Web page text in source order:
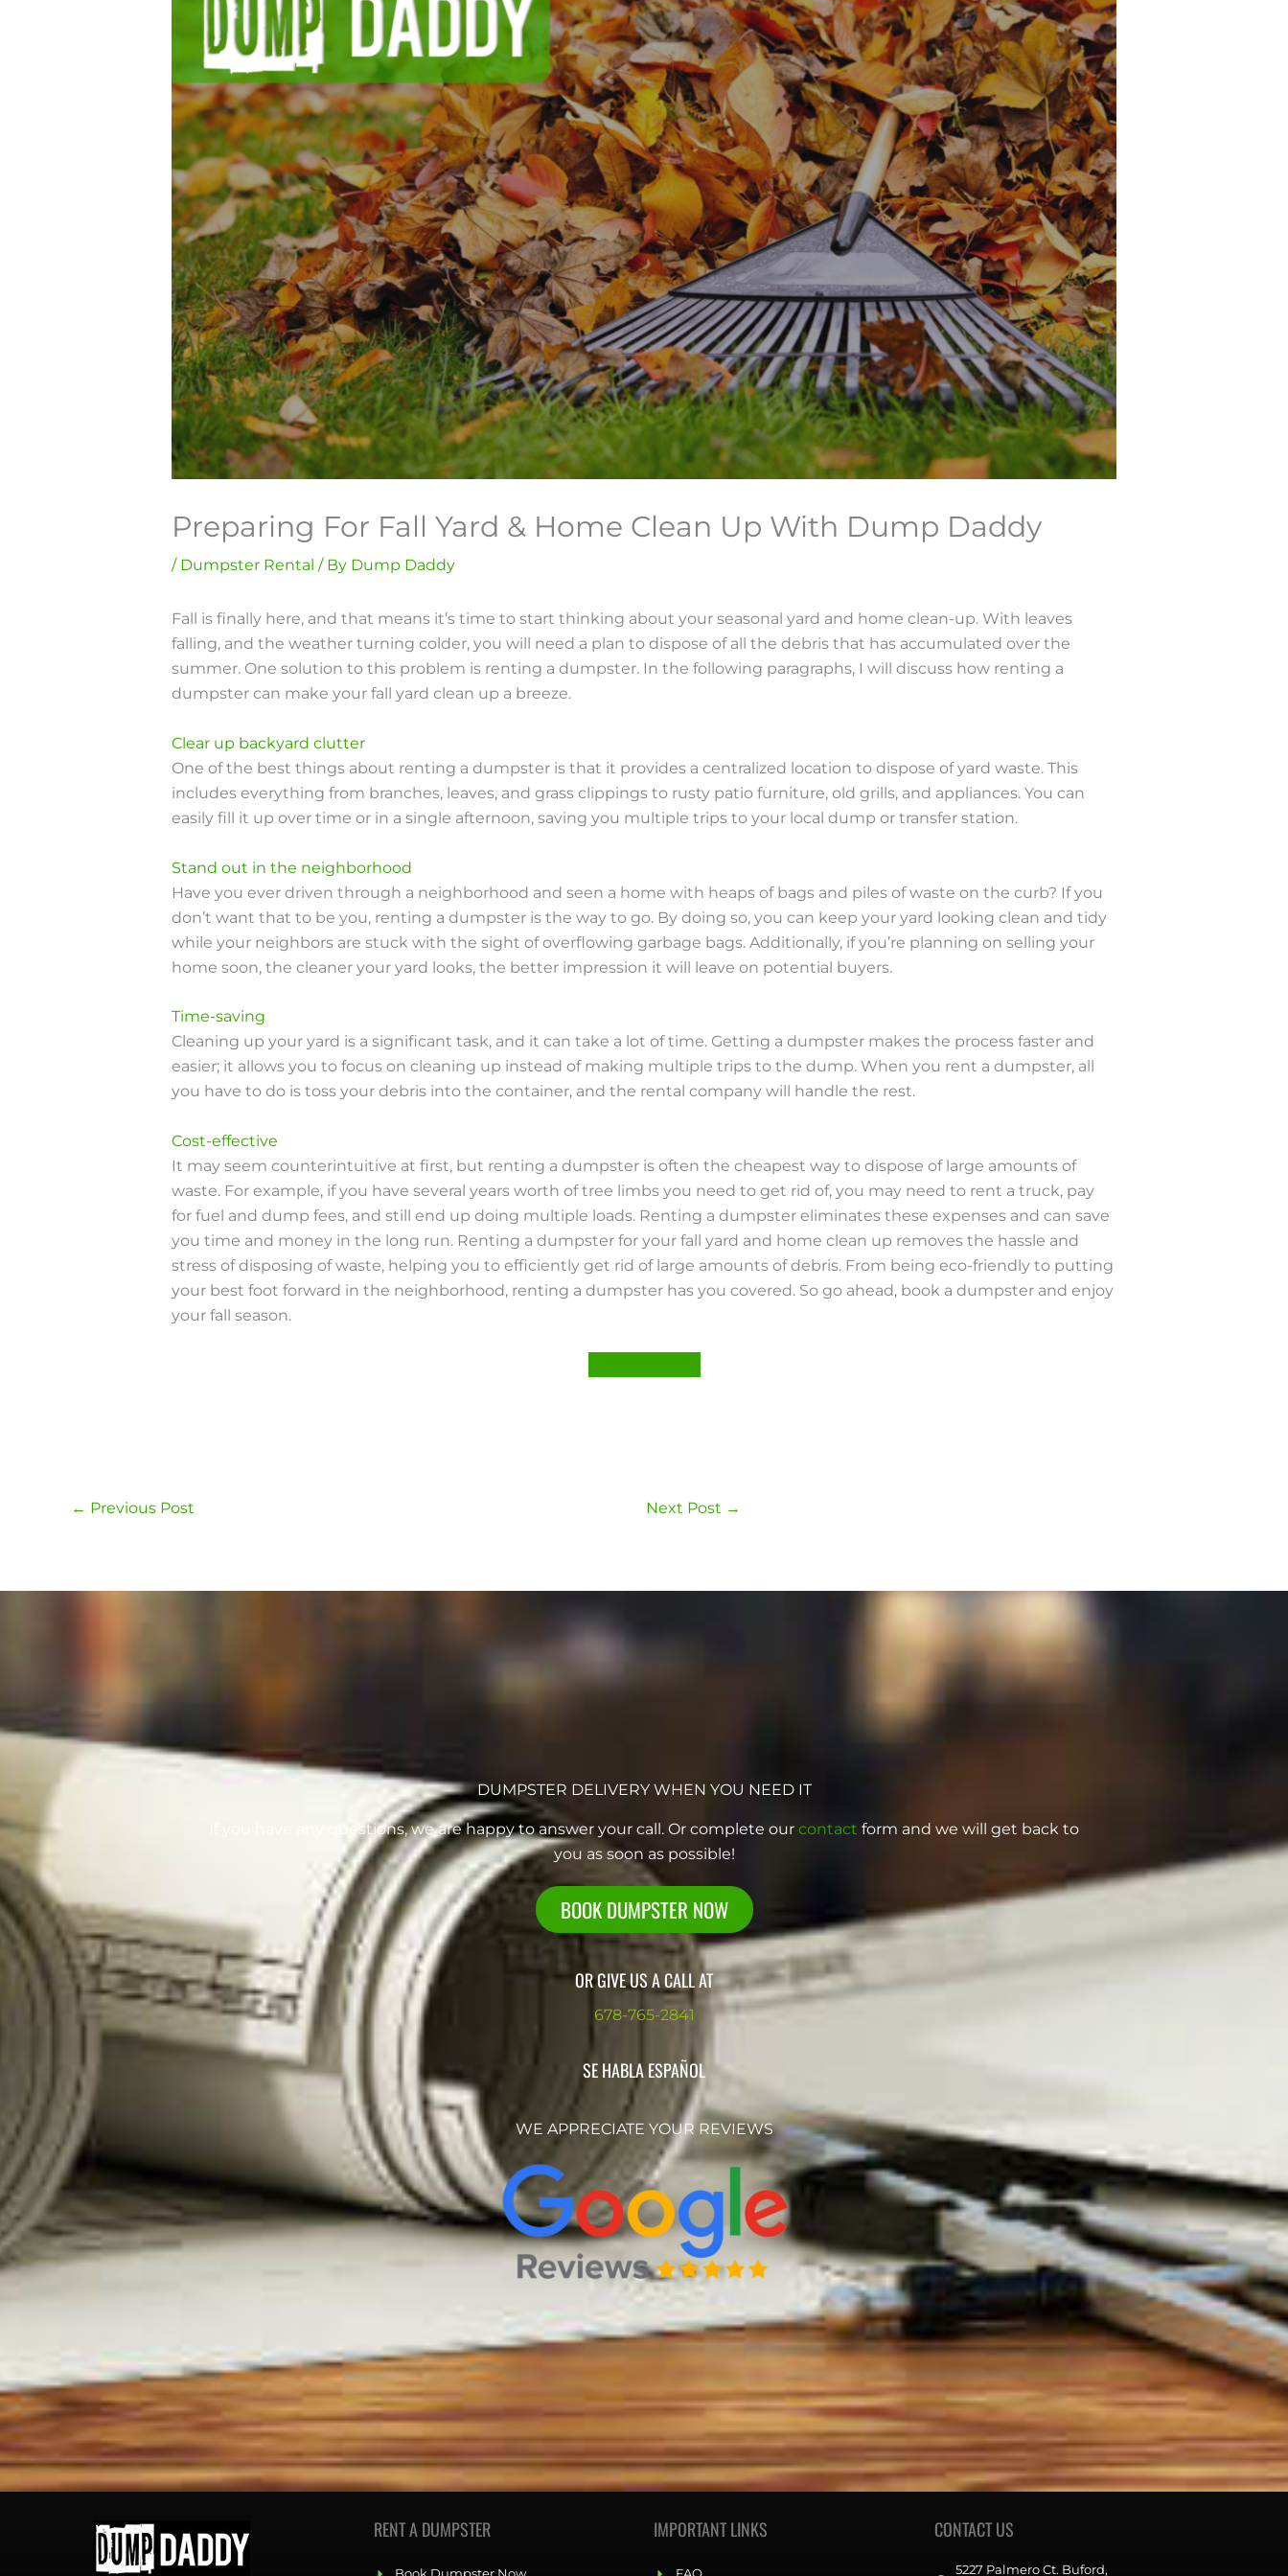
Preparing For Fall Yard & Home Clean Up With Dump Daddy
/ Dumpster Rental / By Dump Daddy
Fall is finally here, and that means it’s time to start thinking about your seasonal yard and home clean-up. With leaves
falling, and the weather turning colder, you will need a plan to dispose of all the debris that has accumulated over the
summer. One solution to this problem is renting a dumpster. In the following paragraphs, I will discuss how renting a
dumpster can make your fall yard clean up a breeze.
Clear up backyard clutter
One of the best things about renting a dumpster is that it provides a centralized location to dispose of yard waste. This
includes everything from branches, leaves, and grass clippings to rusty patio furniture, old grills, and appliances. You can
easily fill it up over time or in a single afternoon, saving you multiple trips to your local dump or transfer station.
Stand out in the neighborhood
Have you ever driven through a neighborhood and seen a home with heaps of bags and piles of waste on the curb? If you
don’t want that to be you, renting a dumpster is the way to go. By doing so, you can keep your yard looking clean and tidy
while your neighbors are stuck with the sight of overflowing garbage bags. Additionally, if you’re planning on selling your
home soon, the cleaner your yard looks, the better impression it will leave on potential buyers.
Time-saving
Cleaning up your yard is a significant task, and it can take a lot of time. Getting a dumpster makes the process faster and
easier; it allows you to focus on cleaning up instead of making multiple trips to the dump. When you rent a dumpster, all
you have to do is toss your debris into the container, and the rental company will handle the rest.
Cost-effective
It may seem counterintuitive at first, but renting a dumpster is often the cheapest way to dispose of large amounts of
waste. For example, if you have several years worth of tree limbs you need to get rid of, you may need to rent a truck, pay
for fuel and dump fees, and still end up doing multiple loads. Renting a dumpster eliminates these expenses and can save
you time and money in the long run. Renting a dumpster for your fall yard and home clean up removes the hassle and
stress of disposing of waste, helping you to efficiently get rid of large amounts of debris. From being eco-friendly to putting
your best foot forward in the neighborhood, renting a dumpster has you covered. So go ahead, book a dumpster and enjoy
your fall season.
← Previous Post Next Post →
DUMPSTER DELIVERY WHEN YOU NEED IT
If you have any questions, we are happy to answer your call. Or complete our contact form and we will get back to
you as soon as possible!
BOOK DUMPSTER NOW
OR GIVE US A CALL AT
678-765-2841
SE HABLA ESPAÑOL
WE APPRECIATE YOUR REVIEWS
RENT A DUMPSTER IMPORTANT LINKS CONTACT US
5227 Palmero Ct. Buford,